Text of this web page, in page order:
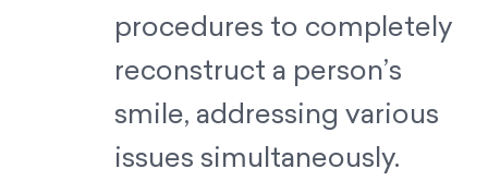
procedures to completely
reconstruct a person’s
smile, addressing various
issues simultaneously.